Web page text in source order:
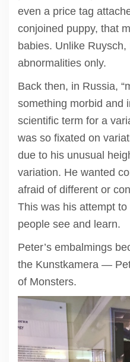
even a price tag
conjoined puppy, that
babies. Unlike
abnormalities only.
Back then, in Russia,
something morbid and
scientific term for a
was so fixated on
due to his unusual
variation. He wanted
afraid of different or
This was his attempt
people see and learn.
Peter’s embalmings
the Kunstkamera —
of Monsters.